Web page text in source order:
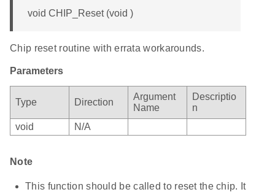
void CHIP_Reset (void )
Chip reset routine with errata workarounds.
Parameters
Type Direction
Argument
Name
Descriptio
n
void
N/A
Note
This function should be called to reset the chip. It